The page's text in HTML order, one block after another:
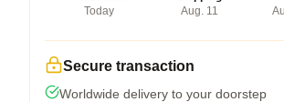
Today
Aug. 11
Secure transaction
Worldwide delivery to your doorstep